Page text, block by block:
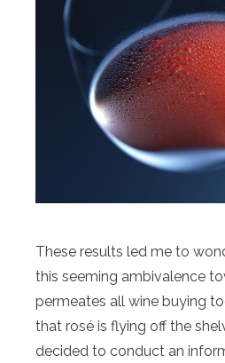
These results led me to
this seeming ambivalence
permeates all wine buying
that rosé is flying off the
decided to conduct an